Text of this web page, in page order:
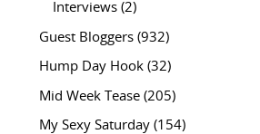
Interviews(2)
Guest Bloggers(932)
Hump Day Hook(32)
Mid Week Tease(205)
My Sexy Saturday(154)